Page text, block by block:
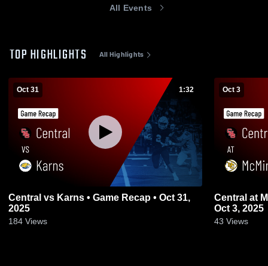
All Events
TOP HIGHLIGHTS All Highlights
Oct 31 1:32
Central vs Karns • Game Recap • Oct 31,
2025
184 Views
Oct 3
Central at McMinn County • Game Recap •
Oct 3, 2025
43 Views